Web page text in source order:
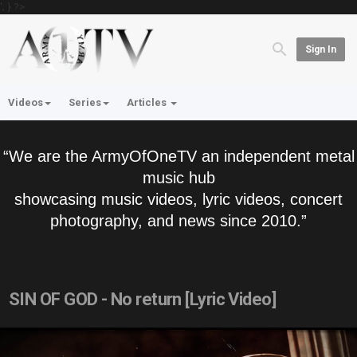
'; } ?>
Sign In
Videos Series Articles
“We are the ArmyOfOneTV an independent metal
music hub
showcasing music videos, lyric videos, concert
photography, and news since 2010.”
SIN OF GOD - No return [Lyric Video]